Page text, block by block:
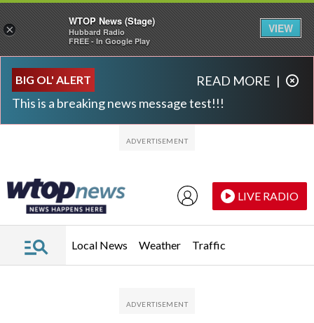
BIG OL' ALERT
This is a breaking news message test!!!
READ MORE |
LIVE RADIO
Local News Weather Traffic
×
WTOP News (Stage)
Hubbard Radio
FREE - In Google Play
VIEW